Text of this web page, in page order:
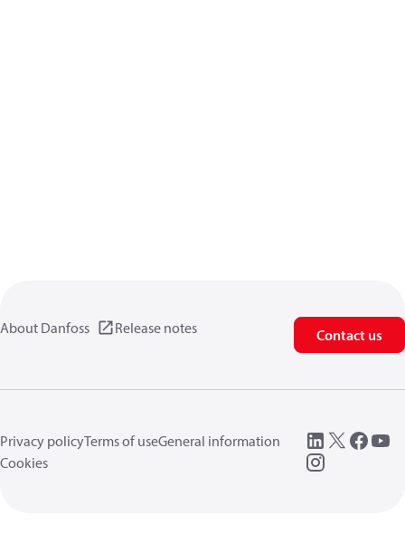
About Danfoss Release notes Contact us
Privacy policyTerms of useGeneral information
Cookies